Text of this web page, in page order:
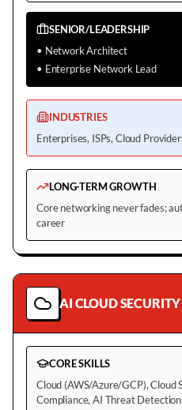
SENIOR/LEADERSHIP
• Network Architect
• Enterprise Network Lead
INDUSTRIES
Enterprises, ISPs, Cloud
LONG-TERM GROWTH
Core networking never fades;
career
AI CLOUD
CORE SKILLS
Cloud (AWS/Azure/GCP), Cloud
Compliance, AI Threat Detection